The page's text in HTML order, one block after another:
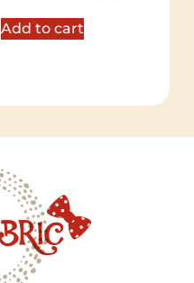
Add to cart